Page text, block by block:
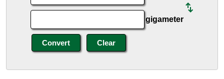
gigameter